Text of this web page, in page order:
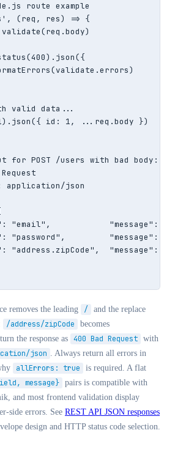
route example
(req, res) => {
valid data...
id: 1, ...req.body })
for POST /users with bad body:
application/json
"message":
"message":
"message":
removes the leading /
and the replace
/address/zipCode becomes
the response as 400 Bad Request with
json . Always return all errors in
allErrors: true is required. A flat
message} pairs is compatible with
and most frontend validation display
side errors. See REST API JSON responses
design and HTTP status code selection.